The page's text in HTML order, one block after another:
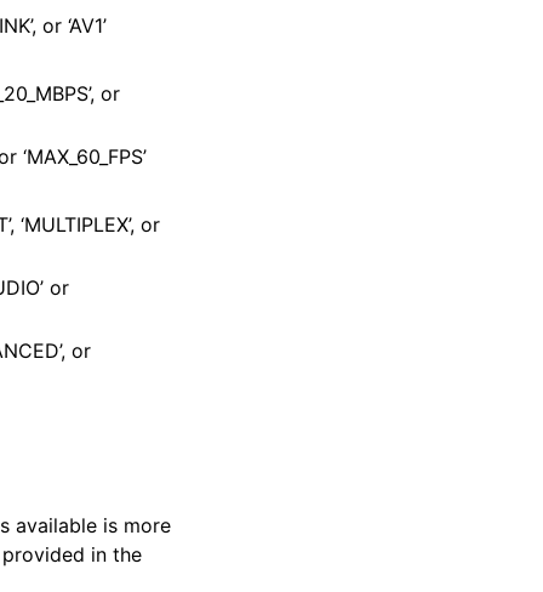
or ‘AV1’
or
‘MAX_60_FPS’
‘MULTIPLEX’, or
or
or
available is more
in the